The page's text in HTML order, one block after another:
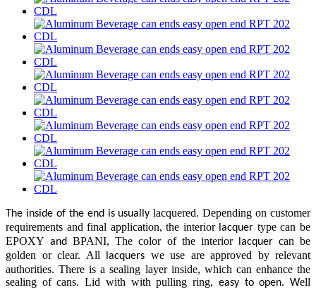
The inside of the end is usuallylacquered. Depending on customer
requirements and final application, the interior lacquer type can be
EPOXYand BPANI, The color of the interior lacquercan be
golden or clear. All
lacquers we use are approved by relevant
authorities. There is a sealing layer inside, which can enhance the
sealing of cans. Lid with with pulling ring, easy to open. Well